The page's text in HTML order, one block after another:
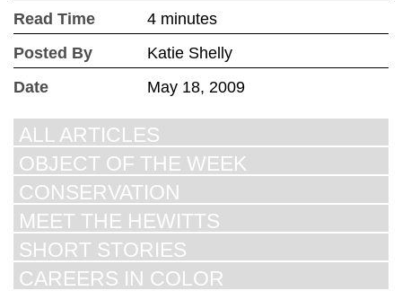
Read Time
4 minutes
Posted By
Katie Shelly
Date
May 18, 2009
ALL ARTICLES
OBJECT OF THE WEEK
CONSERVATION
MEET THE HEWITTS
SHORT STORIES
CAREERS IN COLOR